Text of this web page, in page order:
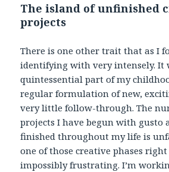
The island of unfinished
projects
There is one other trait that as I
identifying with very intensely. It
quintessential part of my
regular formulation of new,
very little follow-through. The
projects I have begun with gusto
finished throughout my life is
one of those creative phases right
impossibly frustrating. I’m